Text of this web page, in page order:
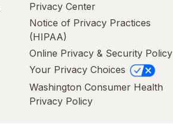
Privacy Center
Notice of Privacy Practices
(HIPAA)
Online Privacy & Security Policy
Your Privacy Choices
Washington Consumer Health
Privacy Policy